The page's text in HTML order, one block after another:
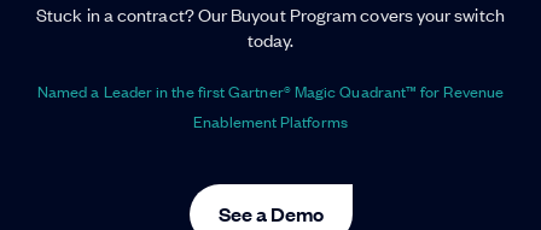
Stuck in a contract? Our Buyout Program covers your switch
today.
Named a Leader in the first Gartner® Magic Quadrant™ for Revenue
Enablement Platforms
See a Demo